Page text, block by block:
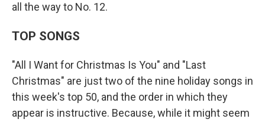
all the way to No. 12.
TOP SONGS
"All I Want for Christmas Is You" and "Last
Christmas" are just two of the nine holiday songs in
this week's top 50, and the order in which they
appear is instructive. Because, while it might seem